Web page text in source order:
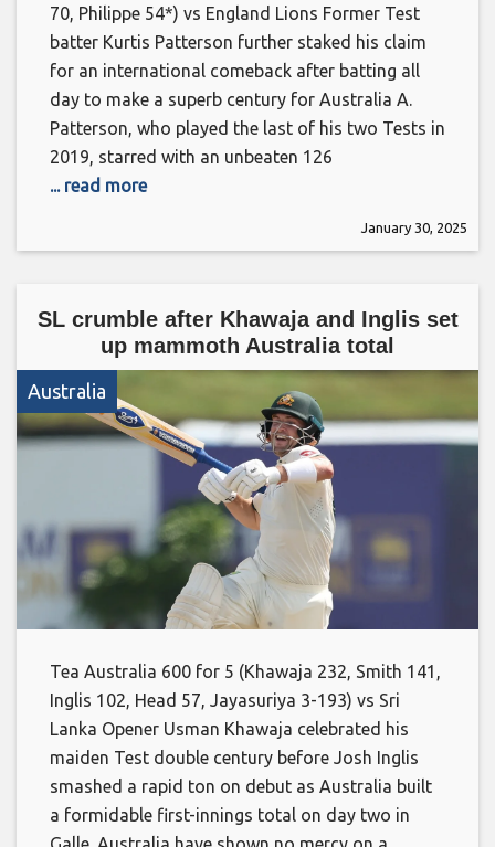
70, Philippe 54*) vs England Lions Former Test
batter Kurtis Patterson further staked his claim
for an international comeback after batting all
day to make a superb century for Australia A.
Patterson, who played the last of his two Tests in
2019, starred with an unbeaten 126
... read more
January 30, 2025
SL crumble after Khawaja and Inglis set
up mammoth Australia total
Australia
Tea Australia 600 for 5 (Khawaja 232, Smith 141,
Inglis 102, Head 57, Jayasuriya 3-193) vs Sri
Lanka Opener Usman Khawaja celebrated his
maiden Test double century before Josh Inglis
smashed a rapid ton on debut as Australia built
a formidable first-innings total on day two in